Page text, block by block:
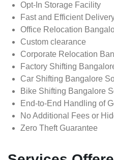
Opt-In Storage Facility
Fast and Efficient
Office Relocation
Custom clearance
Corporate Relocation
Factory Shifting
Car Shifting Bangalore
Bike Shifting Bangalore
End-to-End Handling of
No Additional Fees or
Zero Theft Guarantee